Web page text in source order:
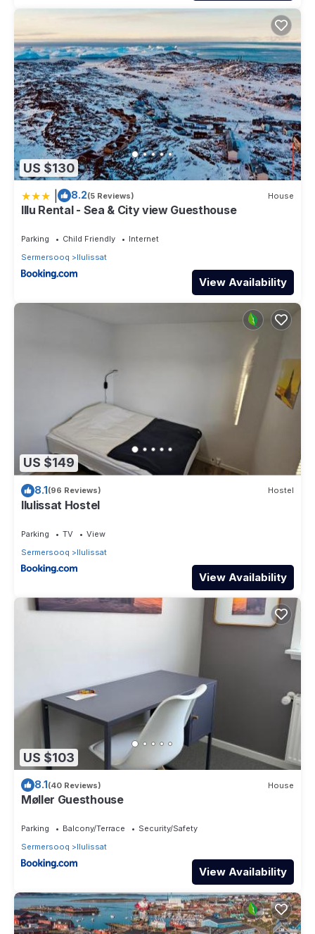
US $130
8.2(5 Reviews) House
Illu Rental - Sea & City view Guesthouse
Parking Child Friendly
Internet
Sermersooq
Ilulissat
View Availability
US $149
8.1(96 Reviews) Hostel
Ilulissat Hostel
Parking TV
View
Sermersooq
Ilulissat
View Availability
US $103
8.1(40 Reviews) House
Møller Guesthouse
Parking Balcony/Terrace
Security/Safety
Sermersooq
Ilulissat
View Availability